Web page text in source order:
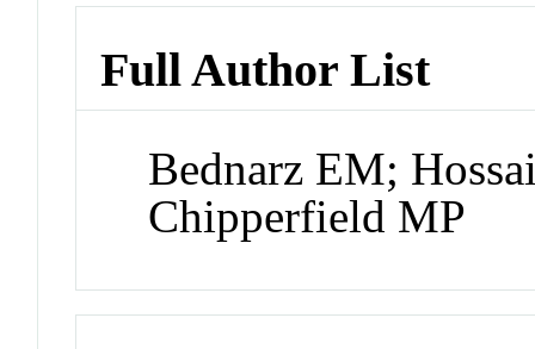
Full Author List
Bednarz EM;
Chipperfield MP